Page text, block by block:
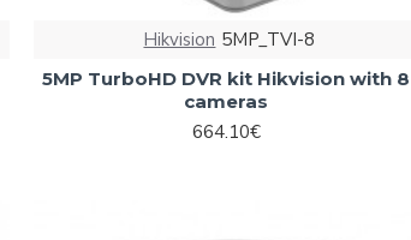
Hikvision 5MP_TVI-8
5MP TurboHD DVR kit Hikvision with 8
cameras
664.10€